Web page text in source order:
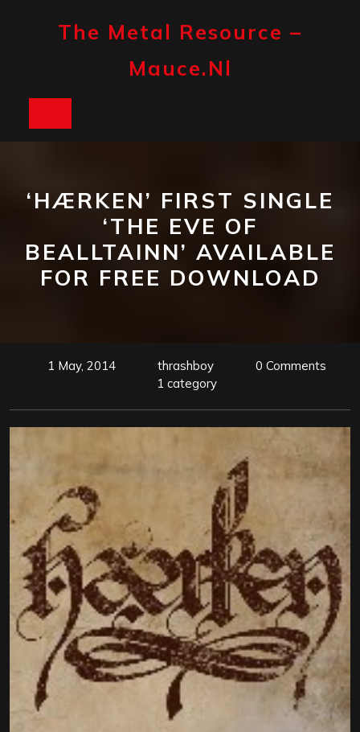
The Metal Resource –
Mauce.nl
‘HÆRKEN’ FIRST SINGLE
‘THE EVE OF
BEALLTAINN’ AVAILABLE
FOR FREE DOWNLOAD
1 May, 2014 thrashboy
0 Comments
1 category